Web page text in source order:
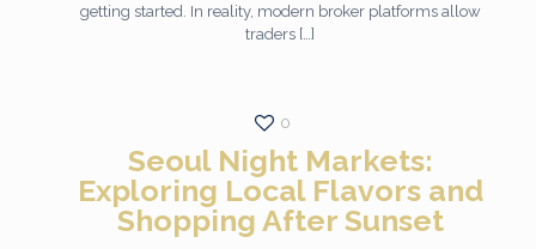
getting started. In reality, modern broker platforms allow
traders […]
0
Seoul Night Markets:
Exploring Local Flavors and
Shopping After Sunset